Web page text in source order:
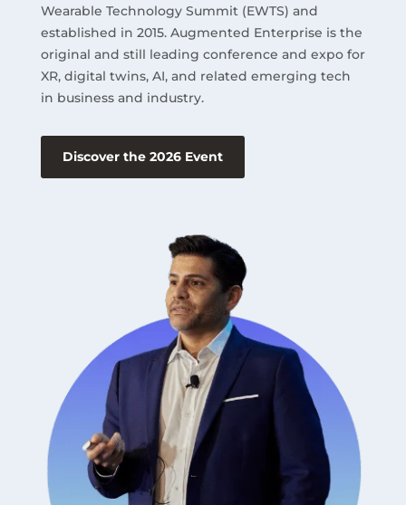
Resources
About
Wearable Technology Summit (EWTS) and
established in 2015. Augmented Enterprise is the
original and still leading conference and expo for
XR, digital twins, AI, and related emerging tech
in business and industry.
Discover the 2026 Event